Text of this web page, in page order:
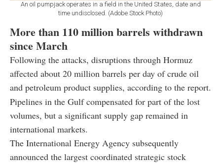
An oil pumpjack operates in a field in the United States, date and
time undisclosed. (Adobe Stock Photo)
More than 110 million barrels withdrawn
since March
Following the attacks, disruptions through Hormuz
affected about 20 million barrels per day of crude oil
and petroleum product supplies, according to the report.
Pipelines in the Gulf compensated for part of the lost
volumes, but a significant supply gap remained in
international markets.
The International Energy Agency subsequently
announced the largest coordinated strategic stock